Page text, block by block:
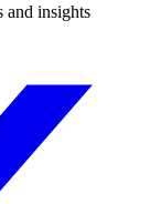
insights